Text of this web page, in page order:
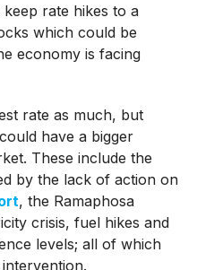
rate hikes to a
which could be
economy is facing
rate as much, but
have a bigger
These include the
by the lack of action on
, the Ramaphosa
crisis, fuel hikes and
levels; all of which